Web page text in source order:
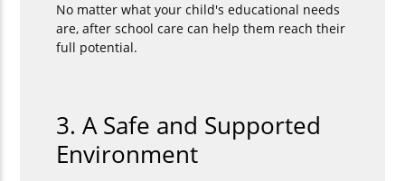
No matter what your child's educational needs
are, after school care can help them reach their
full potential.
3. A Safe and Supported
Environment